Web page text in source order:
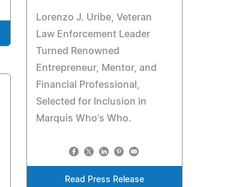
Lorenzo J. Uribe, Veteran
Law Enforcement Leader
Turned Renowned
Entrepreneur, Mentor, and
Financial Professional,
Selected for Inclusion in
Marquis Who's Who.
Read Press Release